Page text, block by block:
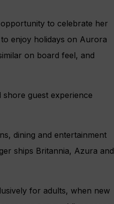
to celebrate her
enjoy holidays on Aurora
on board feel, and
shore guest experience
dining and entertainment
ships Britannia, Azura and
for adults, when new